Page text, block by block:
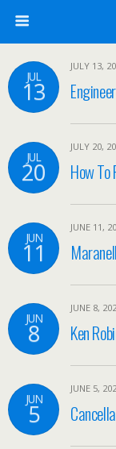
JUL
13
JULY 13,
JUL
20
JULY 20,
How
JUN
11
JUNE 11,
JUN
8
JUNE 8,
Ken
JUN
5
JUNE 5,